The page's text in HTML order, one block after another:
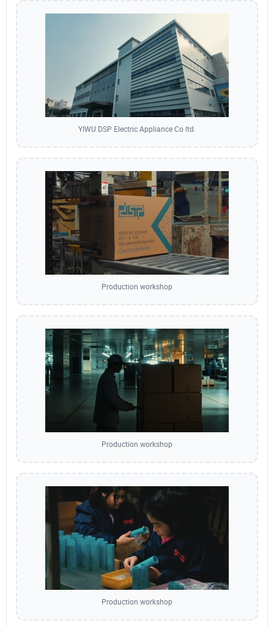
YIWU DSP Electric Appliance Co ltd.
Production workshop
Production workshop
Production workshop